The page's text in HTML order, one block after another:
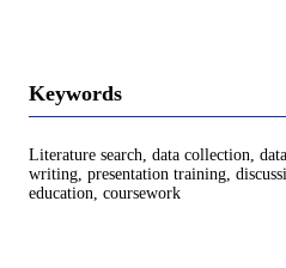
Keywords
Literature search, data collection,
writing, presentation training,
education, coursework